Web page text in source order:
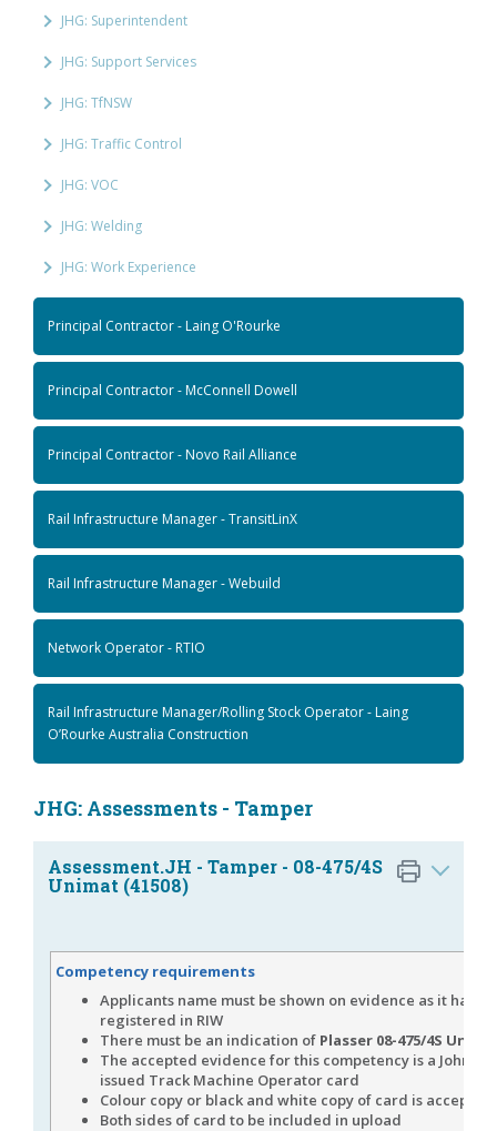
JHG: Superintendent
JHG: Support Services
JHG: TfNSW
JHG: Traffic Control
JHG: VOC
JHG: Welding
JHG: Work Experience
Principal Contractor - Laing O'Rourke
Principal Contractor - McConnell Dowell
Principal Contractor - Novo Rail Alliance
Rail Infrastructure Manager - TransitLinX
Rail Infrastructure Manager - Webuild
Network Operator - RTIO
Rail Infrastructure Manager/Rolling Stock Operator - Laing
O’Rourke Australia Construction
JHG: Assessments - Tamper
Assessment.JH - Tamper - 08-475/4S
Unimat (41508)
Competency requirements
Applicants name must be shown on evidence as it has
registered in RIW
There must be an indication of Plasser 08-475/4S
The accepted evidence for this competency is a John
issued Track Machine Operator card
Colour copy or black and white copy of card is accepted
Both sides of card to be included in upload